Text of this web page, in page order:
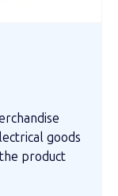
goods
product